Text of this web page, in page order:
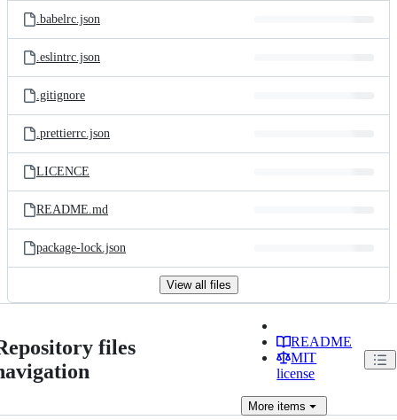
.babelrc.json
.eslintrc.json
.gitignore
.prettierrc.json
LICENCE
README.md
package-lock.json
View all files
files
README
MIT
license
More items